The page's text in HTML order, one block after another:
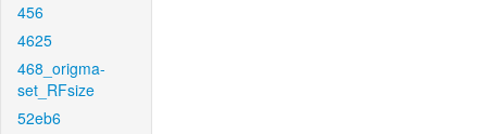
456
4625
468_origma-
set_RFsize
52eb6